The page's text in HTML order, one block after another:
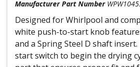
Manufacturer Part Number
Designed for Whirlpool and
white push-to-start knob
and a Spring Steel D shaft
start switch to begin the drying